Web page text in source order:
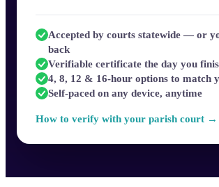
Accepted by courts statewide — or
back
Verifiable certificate the day you
4, 8, 12 & 16-hour options to match
Self-paced on any device, anytime
How to verify with your parish court →